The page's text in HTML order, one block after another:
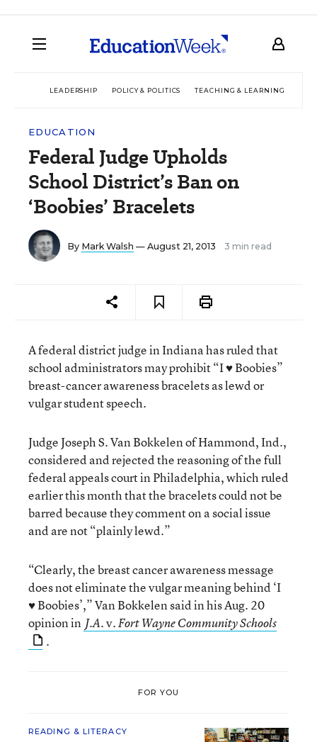
LEADERSHIP POLICY & POLITICS TEACHING & LEARNING
EDUCATION
Federal Judge Upholds
School District’s Ban on
‘Boobies’ Bracelets
By Mark Walsh — August 21, 2013 3 min read
A federal district judge in Indiana has ruled that
school administrators may prohibit “I ♥ Boobies”
breast-cancer awareness bracelets as lewd or
vulgar student speech.
Judge Joseph S. Van Bokkelen of Hammond, Ind.,
considered and rejected the reasoning of the full
federal appeals court in Philadelphia, which ruled
earlier this month that the bracelets could not be
barred because they comment on a social issue
and are not “plainly lewd.”
“Clearly, the breast cancer awareness message
does not eliminate the vulgar meaning behind ‘I
♥ Boobies’,” Van Bokkelen said in his Aug. 20
opinion in J.A.v.Fort Wayne Community Schools
.
FOR YOU
READING & LITERACY